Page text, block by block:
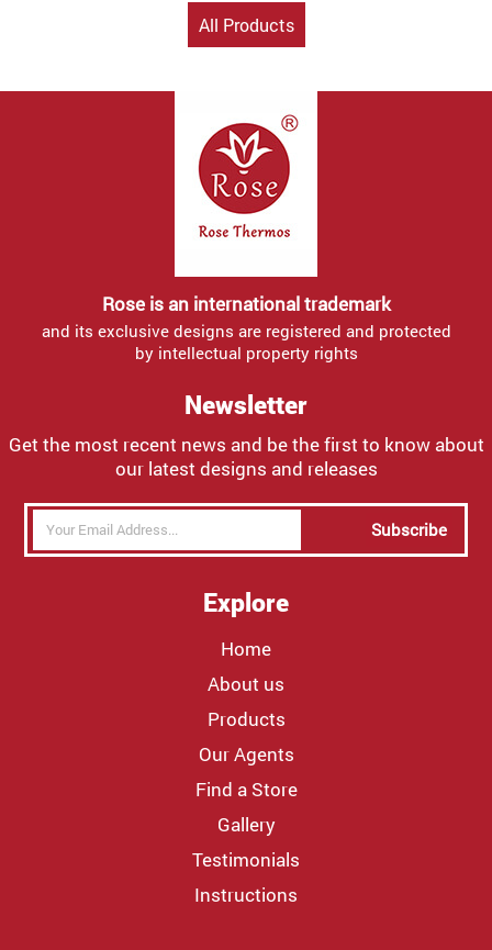
All Products
Rose is an international trademark
and its exclusive designs are registered and protected
by intellectual property rights
Newsletter
Get the most recent news and be the first to know about
our latest designs and releases
Subscribe
Explore
Home
About us
Products
Our Agents
Find a Store
Gallery
Testimonials
Instructions